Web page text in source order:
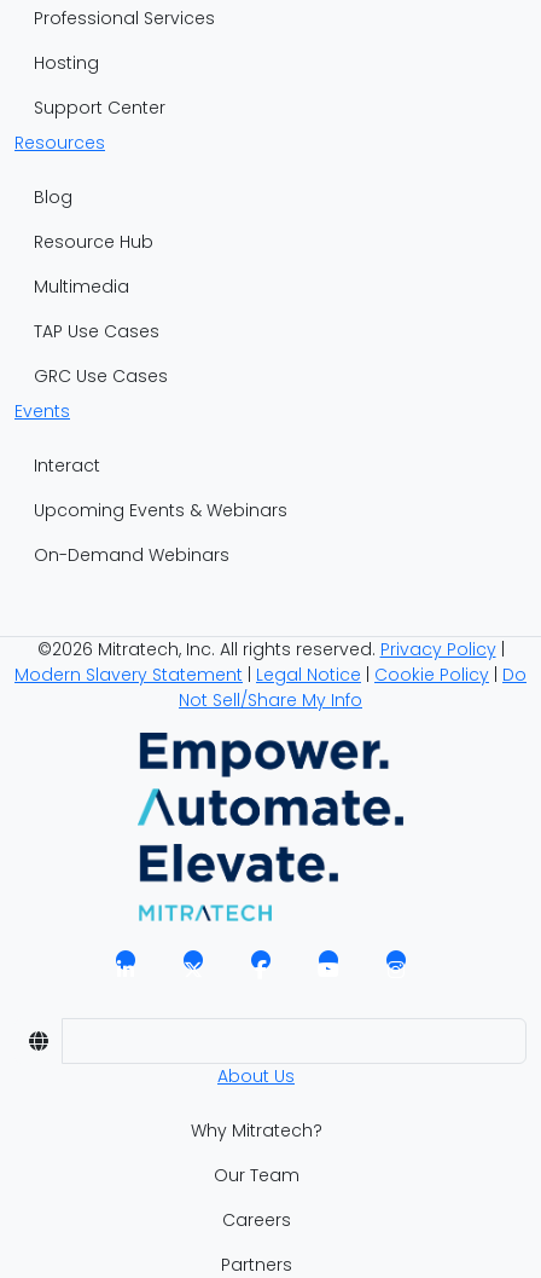
Professional Services
Hosting
Support Center
Resources
Blog
Resource Hub
Multimedia
TAP Use Cases
GRC Use Cases
Events
Interact
Upcoming Events & Webinars
On-Demand Webinars
©2026 Mitratech, Inc. All rights reserved. Privacy Policy|
Modern Slavery Statement
Legal Notice Cookie Policy Do
Not Sell/Share My Info
About Us
Why Mitratech?
Our Team
Careers
Partners